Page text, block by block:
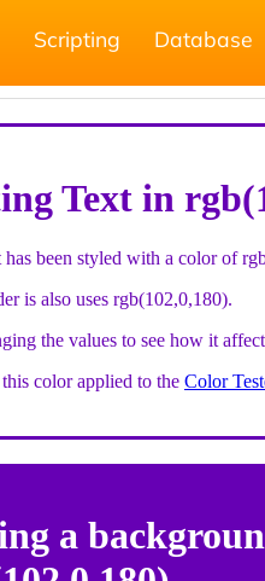
Scripting Database